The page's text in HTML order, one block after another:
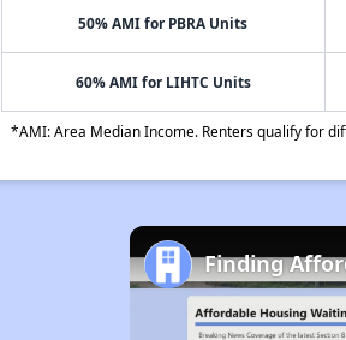
50% AMI for PBRA Units
60% AMI for LIHTC Units
*AMI: Area Median Income. Renters qualify for
Finding